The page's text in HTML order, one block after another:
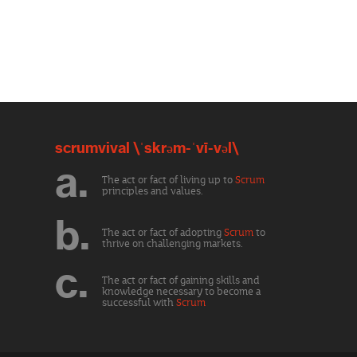
scrumvival \ˈskrəm-ˈvī-vəl\
a. The act or fact of living up toScrum
principles and values.
b. The act or fact of adoptingScrum to
thrive on challenging markets.
c.
The act or fact of gaining skills and
knowledge necessary to become a
successful withScrum